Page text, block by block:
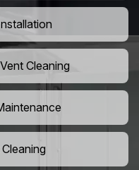
Cleaning